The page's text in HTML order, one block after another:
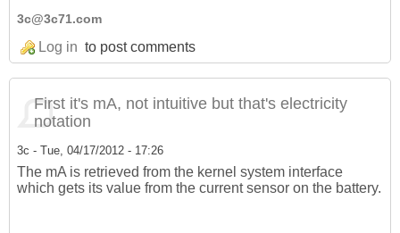
3c@3c71.com
Log in to post comments
First it's mA, not intuitive but that's electricity
notation
3c - Tue, 04/17/2012 - 17:26
The mA is retrieved from the kernel system interface
which gets its value from the current sensor on the battery.